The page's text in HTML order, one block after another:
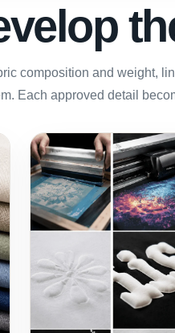
composition and weight,
Each approved detail